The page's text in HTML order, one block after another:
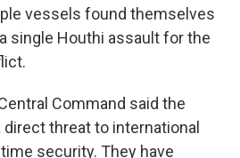
vessels found themselves
single Houthi assault for the
Command said the
threat to international
security. They have